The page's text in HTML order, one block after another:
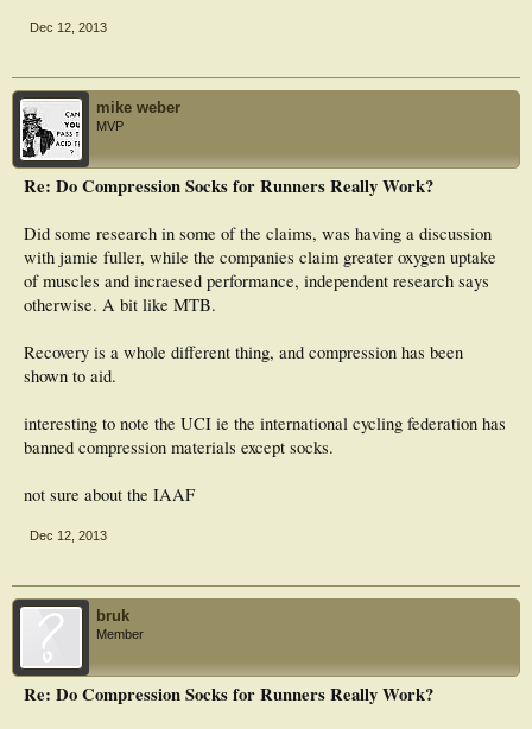
Dec 12, 2013
mike weber
MVP
Re: Do Compression Socks for Runners Really Work?
Did some research in some of the claims, was having a discussion
with jamie fuller, while the companies claim greater oxygen uptake
of muscles and incraesed performance, independent research says
otherwise. A bit like MTB.
Recovery is a whole different thing, and compression has been
shown to aid.
interesting to note the UCI ie the international cycling federation has
banned compression materials except socks.
not sure about the IAAF
Dec 12, 2013
bruk
Member
Re: Do Compression Socks for Runners Really Work?